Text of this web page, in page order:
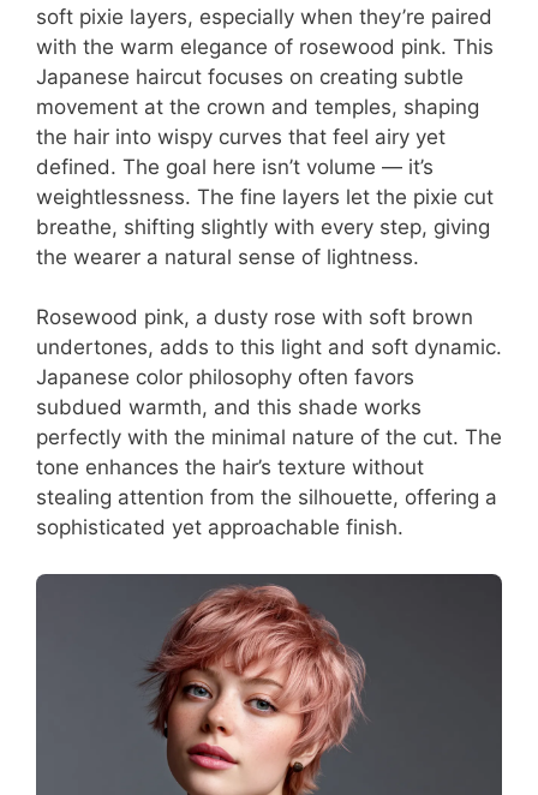
soft pixie layers, especially when they’re paired
with the warm elegance of rosewood pink. This
Japanese haircut focuses on creating subtle
movement at the crown and temples, shaping
the hair into wispy curves that feel airy yet
defined. The goal here isn’t volume — it’s
weightlessness. The fine layers let the pixie cut
breathe, shifting slightly with every step, giving
the wearer a natural sense of lightness.
Rosewood pink, a dusty rose with soft brown
undertones, adds to this light and soft dynamic.
Japanese color philosophy often favors
subdued warmth, and this shade works
perfectly with the minimal nature of the cut. The
tone enhances the hair’s texture without
stealing attention from the silhouette, offering a
sophisticated yet approachable finish.